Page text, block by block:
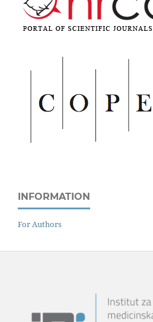
INFORMATION
For Authors